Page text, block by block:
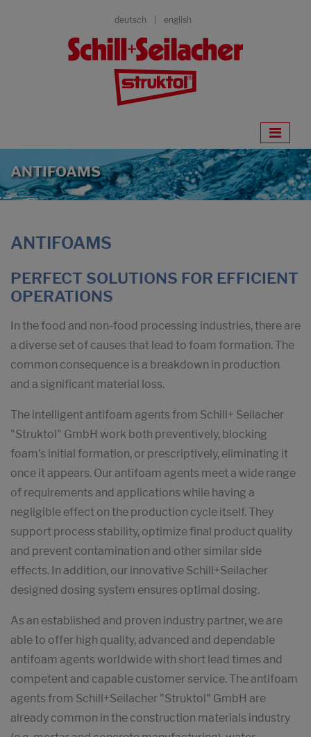
deutsch english
ANTIFOAMS
ANTIFOAMS
PERFECT SOLUTIONS FOR EFFICIENT
OPERATIONS
In the food and non-food processing industries, there are
a diverse set of causes that lead to foam formation. The
common consequence is a breakdown in production
and a significant material loss.
The intelligent antifoam agents from Schill+ Seilacher
"Struktol" GmbH work both preventively, blocking
foam's initial formation, or prescriptively, eliminating it
once it appears. Our antifoam agents meet a wide range
of requirements and applications while having a
negligible effect on the production cycle itself. They
support process stability, optimize final product quality
and prevent contamination and other similar side
effects. In addition, our innovative Schill+Seilacher
designed dosing system ensures optimal dosing.
As an established and proven industry partner, we are
able to offer high quality, advanced and dependable
antifoam agents worldwide with short lead times and
competent and capable customer service. The antifoam
agents from Schill+Seilacher "Struktol" GmbH are
already common in the construction materials industry